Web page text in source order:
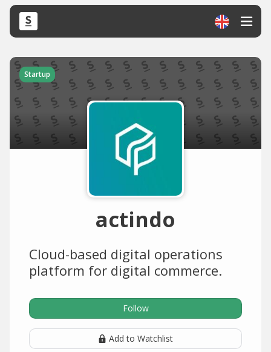
Startup
actindo
Cloud-based digital operations
platform for digital commerce.
Follow
Add to Watchlist